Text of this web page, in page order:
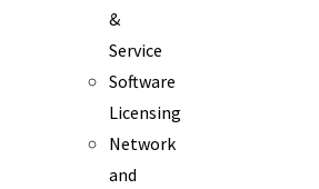
&
Service
Software
Licensing
Network
and